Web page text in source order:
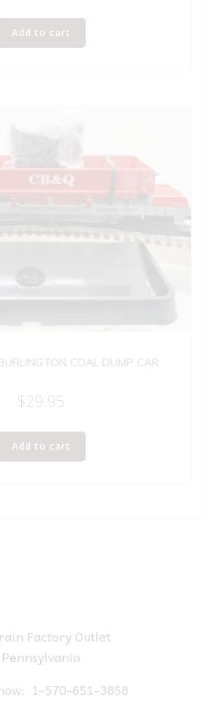
Add to cart
COAL DUMP CAR
$29.95
Add to cart
Factory Outlet
Pennsylvania
1-570-651-3858